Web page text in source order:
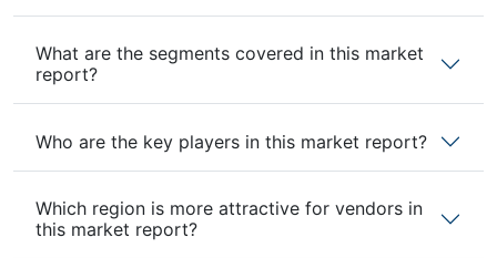
What are the segments covered in this market
report?
Who are the key players in this market report?
Which region is more attractive for vendors in
this market report?